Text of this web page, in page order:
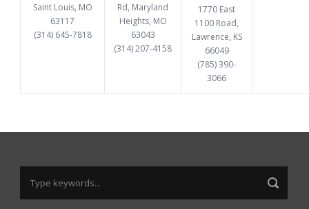
Saint Louis, MO
63117
(314) 645-7818
Rd, Maryland
Heights, MO
63043
(314) 207-4158
1770 East
1100 Road,
Lawrence, KS
66049
(785) 390-
3066